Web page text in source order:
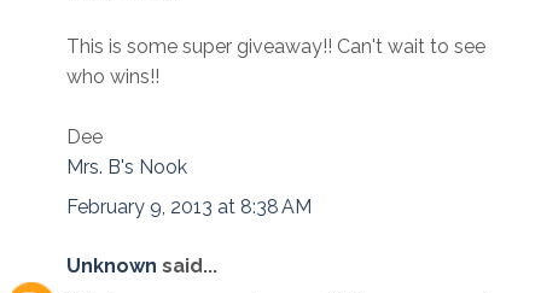
This is some super giveaway!! Can't wait to see
who wins!!
Dee
Mrs. B's Nook
February 9, 2013 at 8:38 AM
Unknown said...